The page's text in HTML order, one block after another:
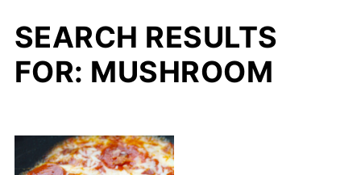
SEARCH RESULTS
FOR: MUSHROOM